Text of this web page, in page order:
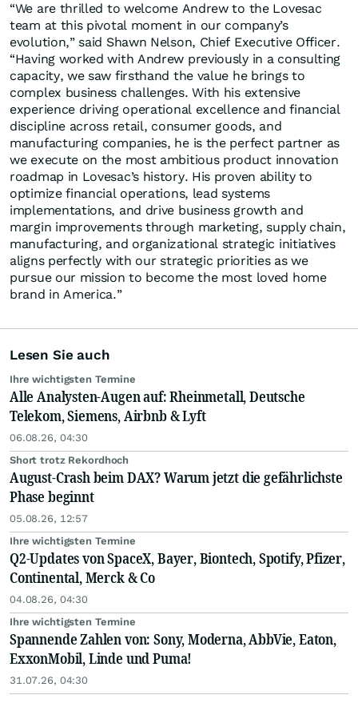
“We are thrilled to welcome Andrew to the Lovesac
team at this pivotal moment in our company’s
evolution,” said Shawn Nelson, Chief Executive Officer.
“Having worked with Andrew previously in a consulting
capacity, we saw firsthand the value he brings to
complex business challenges. With his extensive
experience driving operational excellence and financial
discipline across retail, consumer goods, and
manufacturing companies, he is the perfect partner as
we execute on the most ambitious product innovation
roadmap in Lovesac’s history. His proven ability to
optimize financial operations, lead systems
implementations, and drive business growth and
margin improvements through marketing, supply chain,
manufacturing, and organizational strategic initiatives
aligns perfectly with our strategic priorities as we
pursue our mission to become the most loved home
brand in America.”
Lesen Sie auch
Ihre wichtigsten Termine
Alle Analysten-Augen auf: Rheinmetall, Deutsche
Telekom, Siemens, Airbnb & Lyft
06.08.26, 04:30
Short trotz Rekordhoch
August-Crash beim DAX? Warum jetzt die gefährlichste
Phase beginnt
05.08.26, 12:57
Ihre wichtigsten Termine
Q2-Updates von SpaceX, Bayer, Biontech, Spotify, Pfizer,
Continental, Merck & Co
04.08.26, 04:30
Ihre wichtigsten Termine
Spannende Zahlen von: Sony, Moderna, AbbVie, Eaton,
ExxonMobil, Linde und Puma!
31.07.26, 04:30